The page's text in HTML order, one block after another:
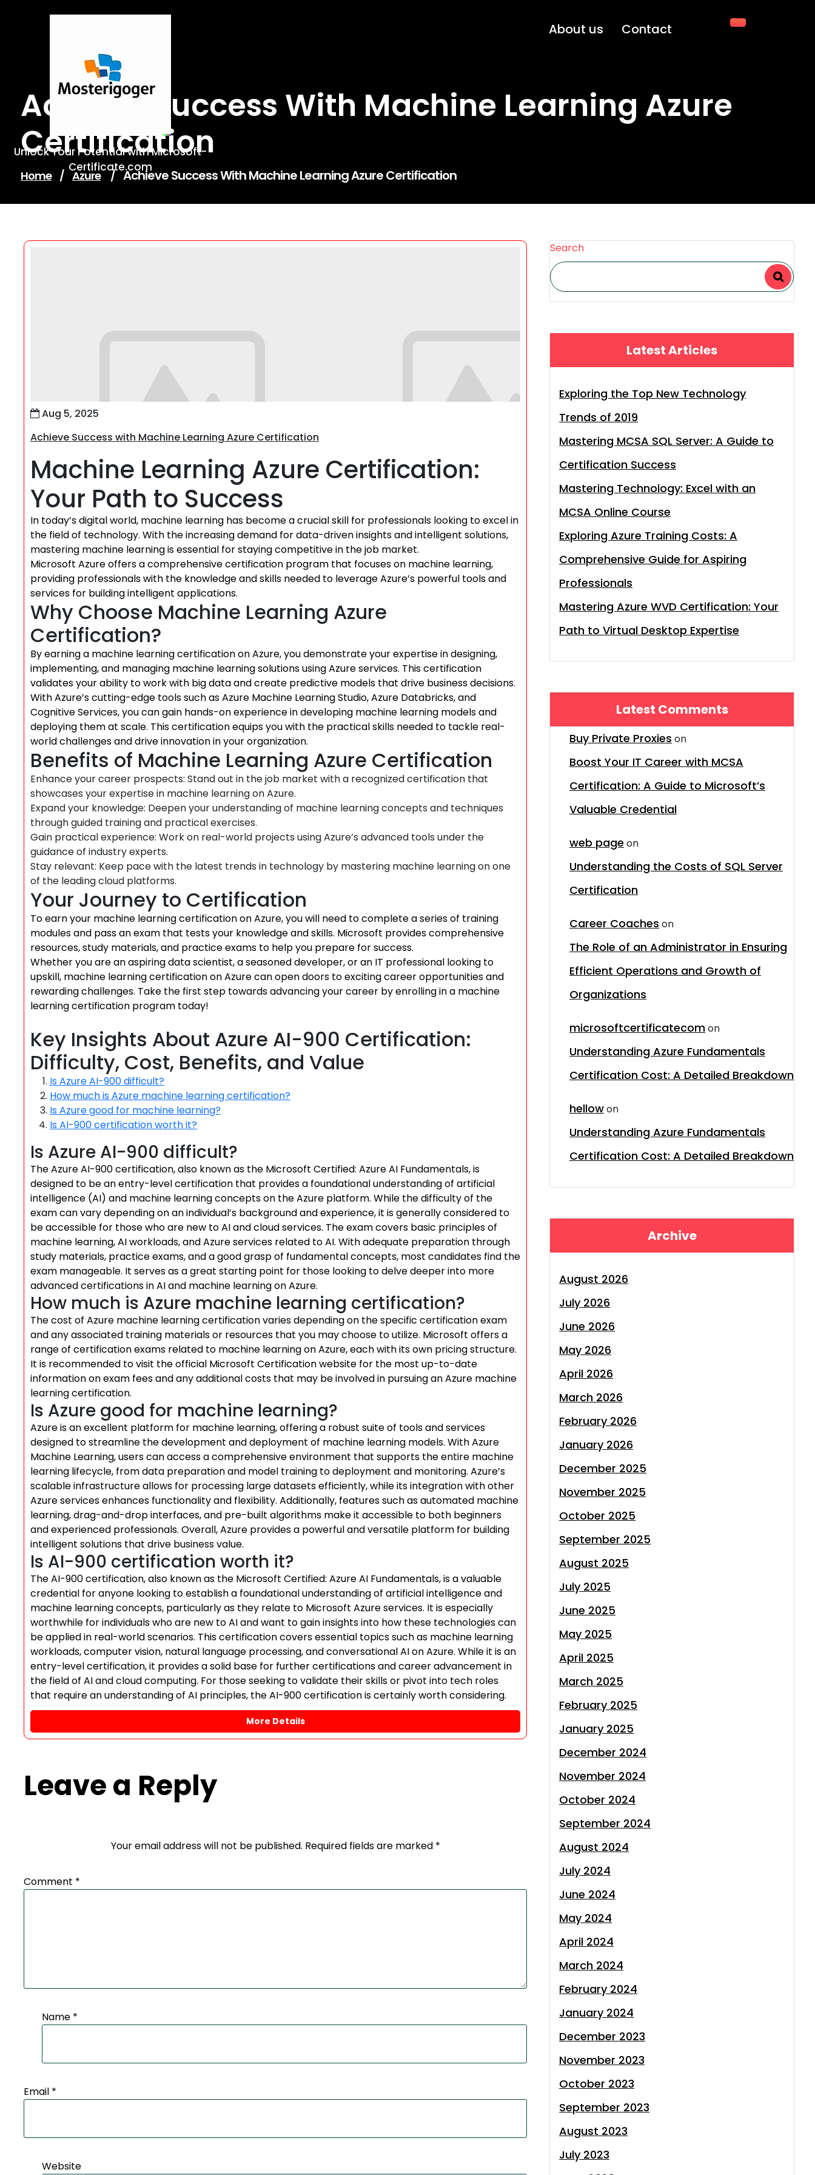
Unlock Your Potential with Microsoft-
Certificate.com
About us Contact
Achieve Success With Machine Learning Azure
Certification
Home / Azure / Achieve Success With Machine Learning Azure Certification
Aug 5, 2025
Achieve Success with Machine Learning Azure Certification
Machine Learning Azure Certification:
Your Path to Success
In today’s digital world, machine learning has become a crucial skill for professionals looking to excel in
the field of technology. With the increasing demand for data-driven insights and intelligent solutions,
mastering machine learning is essential for staying competitive in the job market.
Microsoft Azure offers a comprehensive certification program that focuses on machine learning,
providing professionals with the knowledge and skills needed to leverage Azure’s powerful tools and
services for building intelligent applications.
Why Choose Machine Learning Azure
Certification?
By earning a machine learning certification on Azure, you demonstrate your expertise in designing,
implementing, and managing machine learning solutions using Azure services. This certification
validates your ability to work with big data and create predictive models that drive business decisions.
With Azure’s cutting-edge tools such as Azure Machine Learning Studio, Azure Databricks, and
Cognitive Services, you can gain hands-on experience in developing machine learning models and
deploying them at scale. This certification equips you with the practical skills needed to tackle real-
world challenges and drive innovation in your organization.
Benefits of Machine Learning Azure Certification
Enhance your career prospects: Stand out in the job market with a recognized certification that
showcases your expertise in machine learning on Azure.
Expand your knowledge: Deepen your understanding of machine learning concepts and techniques
through guided training and practical exercises.
Gain practical experience: Work on real-world projects using Azure’s advanced tools under the
guidance of industry experts.
Stay relevant: Keep pace with the latest trends in technology by mastering machine learning on one
of the leading cloud platforms.
Your Journey to Certification
To earn your machine learning certification on Azure, you will need to complete a series of training
modules and pass an exam that tests your knowledge and skills. Microsoft provides comprehensive
resources, study materials, and practice exams to help you prepare for success.
Whether you are an aspiring data scientist, a seasoned developer, or an IT professional looking to
upskill, machine learning certification on Azure can open doors to exciting career opportunities and
rewarding challenges. Take the first step towards advancing your career by enrolling in a machine
learning certification program today!
Key Insights About Azure AI-900 Certification:
Difficulty, Cost, Benefits, and Value
Is Azure AI-900 difficult?
How much is Azure machine learning certification?
Is Azure good for machine learning?
Is AI-900 certification worth it?
Is Azure AI-900 difficult?
The Azure AI-900 certification, also known as the Microsoft Certified: Azure AI Fundamentals, is
designed to be an entry-level certification that provides a foundational understanding of artificial
intelligence (AI) and machine learning concepts on the Azure platform. While the difficulty of the
exam can vary depending on an individual’s background and experience, it is generally considered to
be accessible for those who are new to AI and cloud services. The exam covers basic principles of
machine learning, AI workloads, and Azure services related to AI. With adequate preparation through
study materials, practice exams, and a good grasp of fundamental concepts, most candidates find the
exam manageable. It serves as a great starting point for those looking to delve deeper into more
advanced certifications in AI and machine learning on Azure.
How much is Azure machine learning certification?
The cost of Azure machine learning certification varies depending on the specific certification exam
and any associated training materials or resources that you may choose to utilize. Microsoft offers a
range of certification exams related to machine learning on Azure, each with its own pricing structure.
It is recommended to visit the official Microsoft Certification website for the most up-to-date
information on exam fees and any additional costs that may be involved in pursuing an Azure machine
learning certification.
Is Azure good for machine learning?
Azure is an excellent platform for machine learning, offering a robust suite of tools and services
designed to streamline the development and deployment of machine learning models. With Azure
Machine Learning, users can access a comprehensive environment that supports the entire machine
learning lifecycle, from data preparation and model training to deployment and monitoring. Azure’s
scalable infrastructure allows for processing large datasets efficiently, while its integration with other
Azure services enhances functionality and flexibility. Additionally, features such as automated machine
learning, drag-and-drop interfaces, and pre-built algorithms make it accessible to both beginners
and experienced professionals. Overall, Azure provides a powerful and versatile platform for building
intelligent solutions that drive business value.
Is AI-900 certification worth it?
The AI-900 certification, also known as the Microsoft Certified: Azure AI Fundamentals, is a valuable
credential for anyone looking to establish a foundational understanding of artificial intelligence and
machine learning concepts, particularly as they relate to Microsoft Azure services. It is especially
worthwhile for individuals who are new to AI and want to gain insights into how these technologies can
be applied in real-world scenarios. This certification covers essential topics such as machine learning
workloads, computer vision, natural language processing, and conversational AI on Azure. While it is an
entry-level certification, it provides a solid base for further certifications and career advancement in
the field of AI and cloud computing. For those seeking to validate their skills or pivot into tech roles
that require an understanding of AI principles, the AI-900 certification is certainly worth considering.
More Details
Leave a Reply
Your email address will not be published. Required fields are marked *
Comment *
Name *
Email *
Website
Search
Latest Articles
Exploring the Top New Technology
Trends of 2019
Mastering MCSA SQL Server: A Guide to
Certification Success
Mastering Technology: Excel with an
MCSA Online Course
Exploring Azure Training Costs: A
Comprehensive Guide for Aspiring
Professionals
Mastering Azure WVD Certification: Your
Path to Virtual Desktop Expertise
Latest Comments
Buy Private Proxies on
Boost Your IT Career with MCSA
Certification: A Guide to Microsoft’s
Valuable Credential
web page on
Understanding the Costs of SQL Server
Certification
Career Coaches on
The Role of an Administrator in Ensuring
Efficient Operations and Growth of
Organizations
microsoftcertificatecomon
Understanding Azure Fundamentals
Certification Cost: A Detailed Breakdown
hellowon
Understanding Azure Fundamentals
Certification Cost: A Detailed Breakdown
Archive
August 2026
July 2026
June 2026
May 2026
April 2026
March 2026
February 2026
January 2026
December 2025
November 2025
October 2025
September 2025
August 2025
July 2025
June 2025
May 2025
April 2025
March 2025
February 2025
January 2025
December 2024
November 2024
October 2024
September 2024
August 2024
July 2024
June 2024
May 2024
April 2024
March 2024
February 2024
January 2024
December 2023
November 2023
October 2023
September 2023
August 2023
July 2023